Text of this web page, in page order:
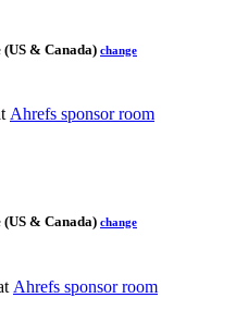
& Canada) change
Ahrefs sponsor room
& Canada) change
Ahrefs sponsor room